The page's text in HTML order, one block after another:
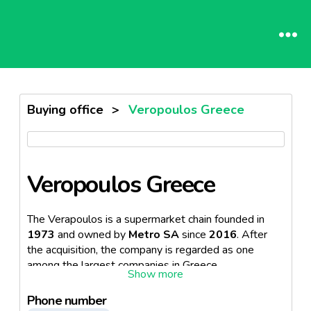
Buying office > Veropoulos Greece
Veropoulos Greece
The Verapoulos is a supermarket chain founded in
1973 and owned by Metro SAsince 2016. After
the acquisition, the company is regarded as one
among the largest companies in Greece.
total and can be found across the country.
Phone number